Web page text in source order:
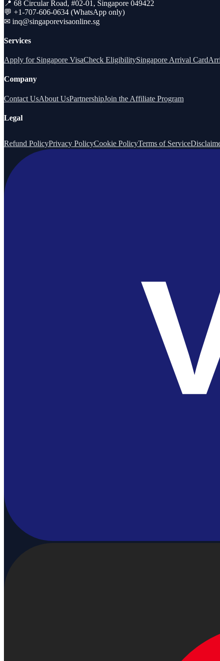
📍 68 Circular Road, #02-01, Singapore 049422
💬 +1-707-606-0634 (WhatsApp only)
✉ inq@singaporevisaonline.sg
Services
Apply for Singapore VisaCheck EligibilitySingapore Arrival Card
Company
Contact UsAbout UsPartnershipJoin the Affiliate Program
Legal
Refund PolicyPrivacy PolicyCookie PolicyTerms of Service